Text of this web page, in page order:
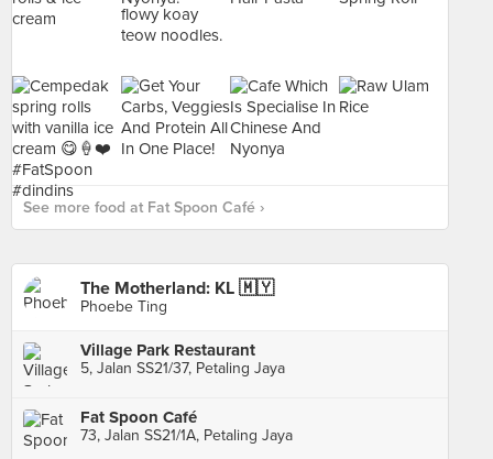
See more food at Fat Spoon Café ›
The Motherland: KL 🇲🇾
Phoebe Ting
Village Park Restaurant
5, Jalan SS21/37, Petaling Jaya
Fat Spoon Café
73, Jalan SS21/1A, Petaling Jaya